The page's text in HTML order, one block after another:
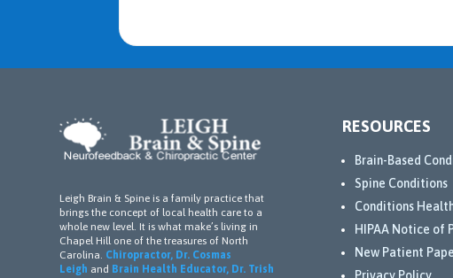
Leigh Brain & Spine is a family practice that
brings the concept of local health care to a
whole new level. It is what make’s living in
Chapel Hill one of the treasures of North
Carolina. Chiropractor, Dr. Cosmas
Leigh and Brain Health Educator, Dr. Trish
RESOURCES
Brain-Based
Spine Conditions
Conditions
HIPAA Notice of
New Patient
Privacy Policy